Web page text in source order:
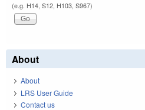
(e.g. H14, S12, H103, S967)
About
About
LRS User Guide
Contact us